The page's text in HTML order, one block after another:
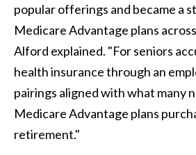
popular offerings and became a
Medicare Advantage plans
Alford explained. "For seniors
health insurance through an
pairings aligned with what many
Medicare Advantage plans
retirement."